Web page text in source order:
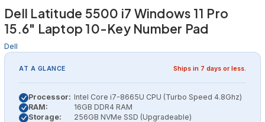
Dell Latitude 5500 i7 Windows 11 Pro
15.6" Laptop 10-Key Number Pad
Dell
AT A GLANCE Ships in 7 days or less.
Processor: Intel Core i7-8665U CPU (Turbo Speed 4.8Ghz)
RAM:
16GB DDR4 RAM
Storage:
256GB NVMe SSD (Upgradeable)